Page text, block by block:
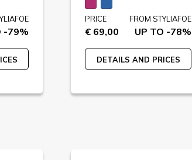
-79%
PRICE
€ 69,00
FROM STYLIAFOE
UP TO -78%
DETAILS AND PRICES